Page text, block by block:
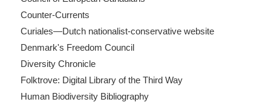
Counter-Currents
Curiales—Dutch nationalist-conservative website
Denmark's Freedom Council
Diversity Chronicle
Folktrove: Digital Library of the Third Way
Human Biodiversity Bibliography